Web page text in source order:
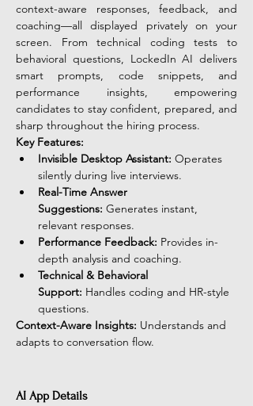
context-aware responses, feedback, and
coaching—all displayed privately on your
screen. From technical coding tests to
behavioral questions, LockedIn AI delivers
smart prompts, code snippets, and
performance insights, empowering
candidates to stay confident, prepared, and
sharp throughout the hiring process.
Key Features:
Invisible Desktop Assistant: Operates
silently during live interviews.
Real-Time Answer
Suggestions: Generates instant,
relevant responses.
Performance Feedback: Provides in-
depth analysis and coaching.
Technical & Behavioral
Support: Handles coding and HR-style
questions.
Context-Aware Insights: Understands and
adapts to conversation flow.
AI App Details